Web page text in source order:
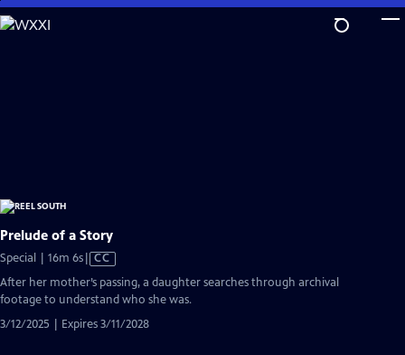
Skip
to
Prelude of a Story
Special | 16m 6sVideo
Closed
CC
After her mother’s passing, a daughter searches through archival
footage to understand who she was.
3/12/2025 | Expires 3/11/2028